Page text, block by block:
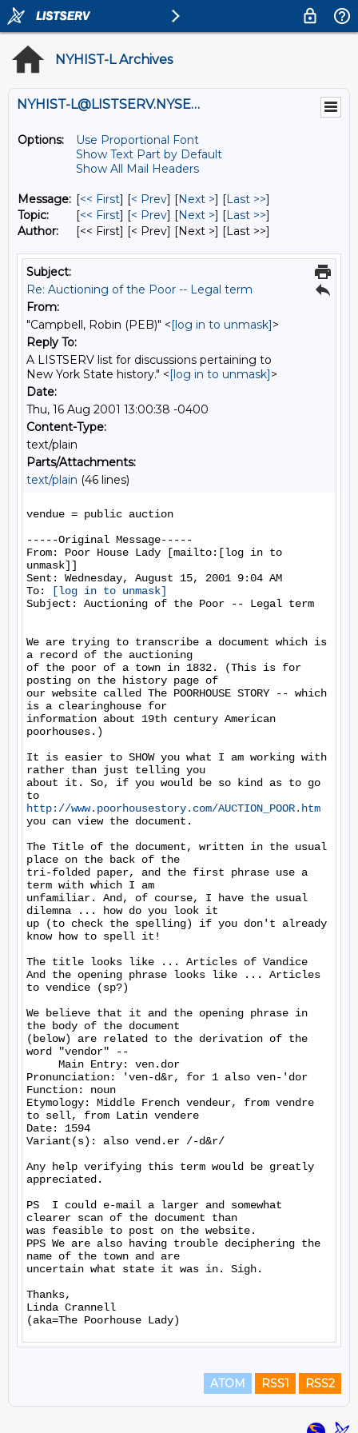
NYHIST-L Archives
NYHIST-L@LISTSERV.NYSED.GOV
Options:
Use Proportional Font
Show Text Part by Default
Show All Mail Headers
Message: [<< First] [< Prev] [Next >] [Last >>]
Topic:
[<< First] [< Prev] [Next >] [Last >>]
Author:
[<< First] [< Prev] [Next >] [Last >>]
Subject:
Re: Auctioning of the Poor -- Legal term
From:
"Campbell, Robin (PEB)" <[log in to unmask]>
Reply To:
A LISTSERV list for discussions pertaining to
New York State history." <[log in to unmask]>
Date:
Thu, 16 Aug 2001 13:00:38 -0400
Content-Type:
text/plain
Parts/Attachments:
text/plain (46 lines)
vendue = public auction
-----Original Message-----
From: Poor House Lady [mailto:[log in to
unmask]]
Sent: Wednesday, August 15, 2001 9:04 AM
To:
[log in to unmask]
Subject: Auctioning of the Poor -- Legal term
We are trying to transcribe a document which is
a record of the auctioning
of the poor of a town in 1832. (This is for
posting on the history page of
our website called The POORHOUSE STORY -- which
is a clearinghouse for
information about 19th century American
poorhouses.)
It is easier to SHOW you what I am working with
rather than just telling you
about it. So, if you would be so kind as to go
http://www.poorhousestory.com/AUCTION_POOR.htm
you can view the document.
The Title of the document, written in the usual
place on the back of the
tri-folded paper, and the first phrase use a
term with which I am
unfamiliar. And, of course, I have the usual
dilemna ... how do you look it
up (to check the spelling) if you don't already
know how to spell it!
The title looks like ... Articles of Vandice
And the opening phrase looks like ... Articles
to vendice (sp?)
We believe that it and the opening phrase in
the body of the document
(below) are related to the derivation of the
word "vendor" --
Main Entry: ven.dor
Pronunciation: 'ven-d&r, for 1 also ven-'dor
Function: noun
Etymology: Middle French vendeur, from vendre
to sell, from Latin vendere
Date: 1594
Variant(s): also vend.er /-d&r/
Any help verifying this term would be greatly
appreciated.
PS  I could e-mail a larger and somewhat
clearer scan of the document than
was feasible to post on the website.
PPS We are also having trouble deciphering the
name of the town and are
uncertain what state it was in. Sigh.
Thanks,
Linda Crannell
ATOM RSS1 RSS2